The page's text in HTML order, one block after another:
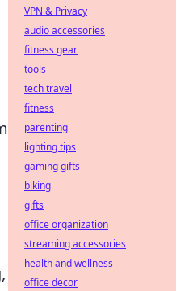
VPN & Privacy
audio accessories
fitness gear
tools
tech travel
fitness
parenting
lighting tips
gaming gifts
biking
gifts
office organization
streaming accessories
health and wellness
office decor